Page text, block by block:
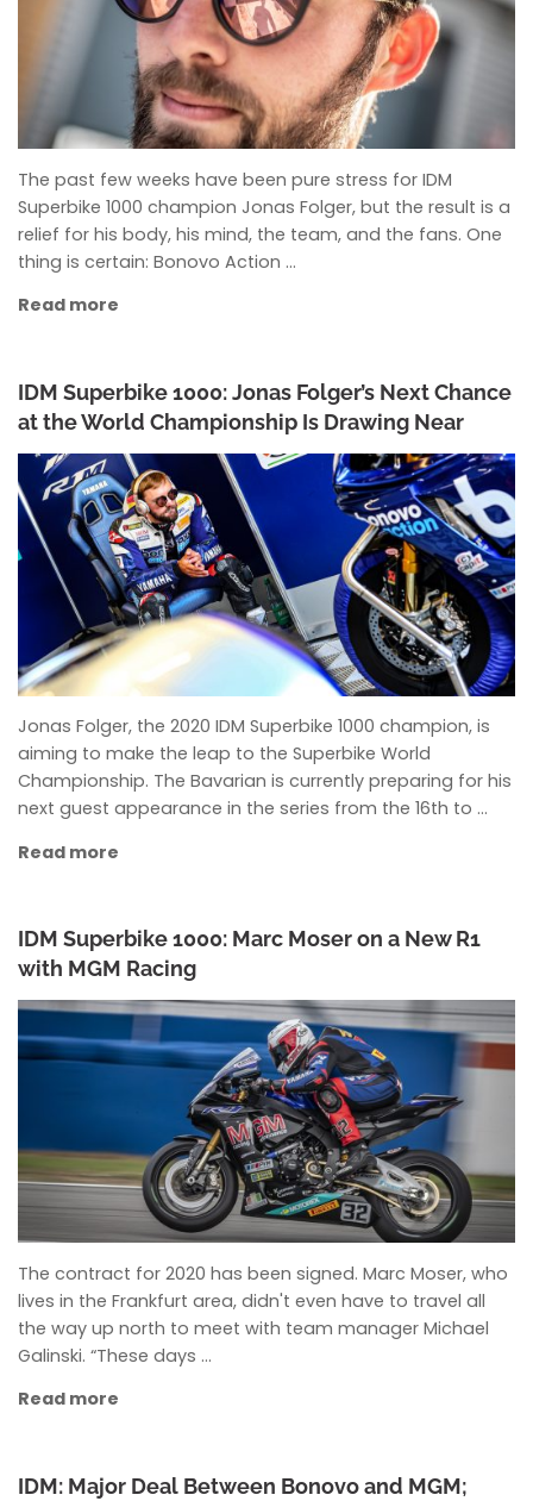
The past few weeks have been pure stress for IDM
Superbike 1000 champion Jonas Folger, but the result is a
relief for his body, his mind, the team, and the fans. One
thing is certain: Bonovo Action …
Read more
IDM Superbike 1000: Jonas Folger’s Next Chance
at the World Championship Is Drawing Near
ANKE WIECZOREK
Jonas Folger, the 2020 IDM Superbike 1000 champion, is
aiming to make the leap to the Superbike World
Championship. The Bavarian is currently preparing for his
next guest appearance in the series from the 16th to …
Read more
IDM Superbike 1000: Marc Moser on a New R1
with MGM Racing
ANKE WIECZOREK
The contract for 2020 has been signed. Marc Moser, who
lives in the Frankfurt area, didn't even have to travel all
the way up north to meet with team manager Michael
Galinski. “These days …
Read more
IDM: Major Deal Between Bonovo and MGM;